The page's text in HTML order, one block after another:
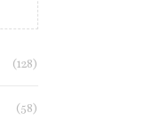
(128)
(58)